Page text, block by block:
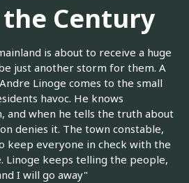
Century
is about to receive a huge
just another storm for them. A
Linoge comes to the small
havoc. He knows
and when he tells the truth about
denies it. The town constable,
keep everyone in check with the
Linoge keeps telling the people,
I will go away"